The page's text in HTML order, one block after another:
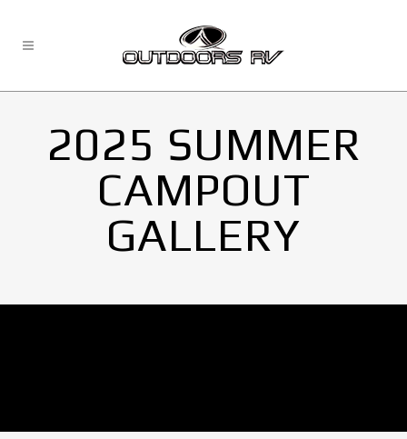
2025 SUMMER
CAMPOUT
GALLERY